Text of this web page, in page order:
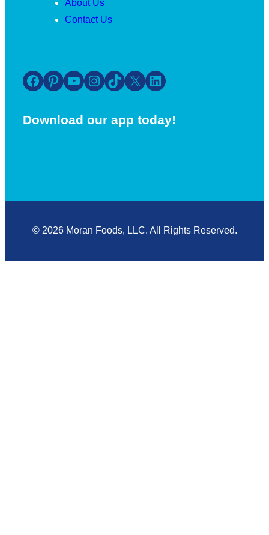
About Us
Contact Us
Facebook Pinterest YouTube Instagram TikTok X LinkedIn
Download our app today!
© 2026 Moran Foods, LLC. All Rights Reserved.